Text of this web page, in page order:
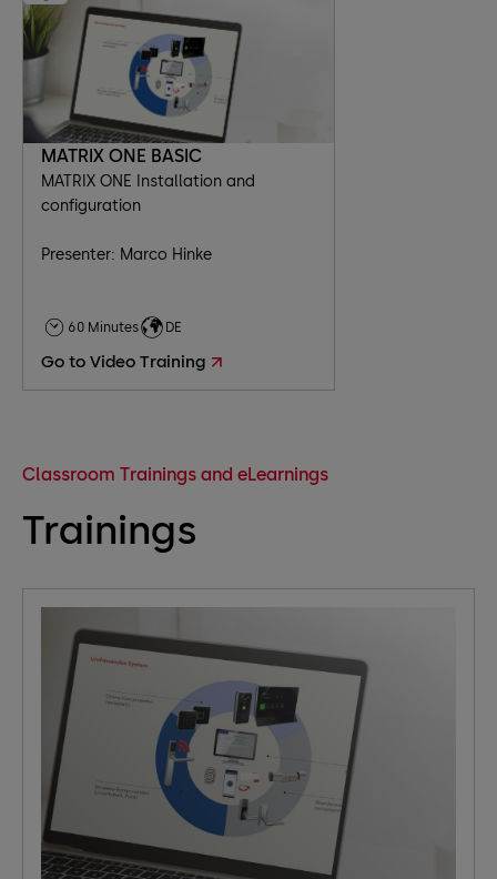
MATRIX ONE BASIC
MATRIX ONE Installation and
configuration
Presenter: Marco Hinke
60 Minutes DE
Go to Video Training
Classroom Trainings and eLearnings
Trainings